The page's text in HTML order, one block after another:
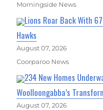
Morningside News
Lions Roar Back With
Hawks
August 07, 2026
Coorparoo News
234 New Homes
Woolloongabba’s
August 07, 2026